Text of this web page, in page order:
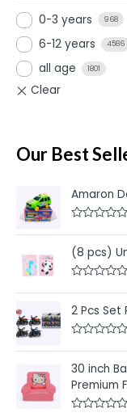
0-3 years 968
6-12 years 4586
all age 1801
Our Best
Amaron
a
t
e
d
o
t
o
f
(8 pcs)
a
t
e
d
o
t
o
f
5
2 Pcs Set
a
t
e
d
0
o
30 inch
Premium